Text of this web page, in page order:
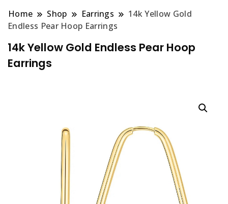
Home Shop Earrings
14k Yellow Gold
Endless Pear Hoop Earrings
14k Yellow Gold Endless Pear Hoop
Earrings